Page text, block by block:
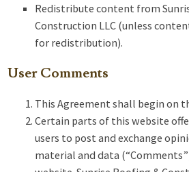
Redistribute content from
Construction LLC (unless
for redistribution).
User Comments
This Agreement shall begin on
Certain parts of this website
users to post and exchange
material and data